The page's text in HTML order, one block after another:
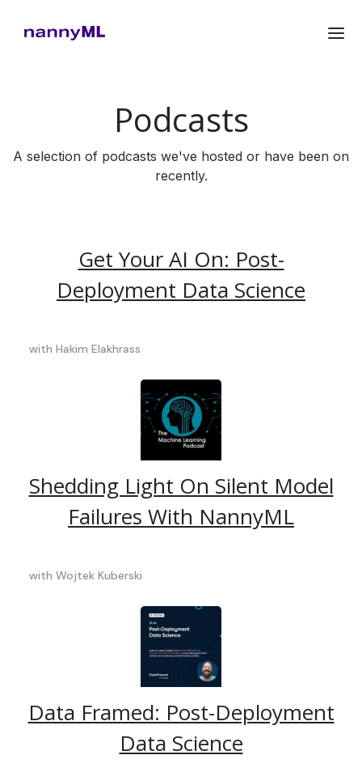
Podcasts
A selection of podcasts we've hosted or have been on
recently.
Get Your AI On: Post-
Deployment Data Science
with Hakim Elakhrass
Shedding Light On Silent Model
Failures With NannyML
with Wojtek Kuberski
Data Framed: Post-Deployment
Data Science